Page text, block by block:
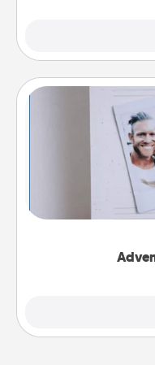
Looking for a fun
"stay at
tailor-